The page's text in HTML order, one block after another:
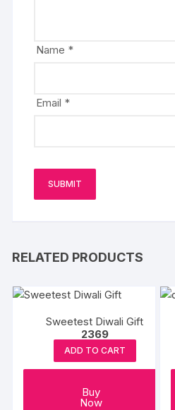
Name *
Email *
RELATED PRODUCTS
Sweetest Diwali Gift
2369
ADD TO CART
Buy
Now